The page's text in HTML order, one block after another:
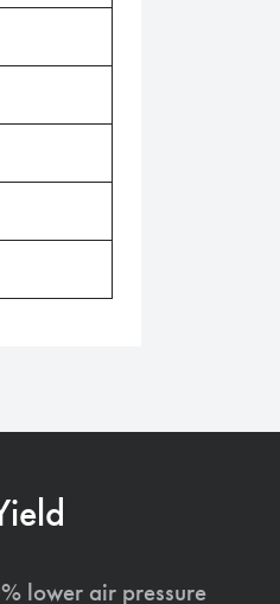
lower air pressure